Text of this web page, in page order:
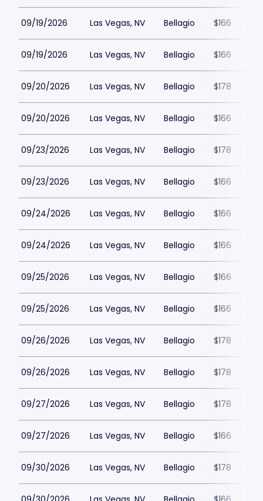
09/19/2026 Las Vegas, NV Bellagio $166
09/19/2026 Las Vegas, NV Bellagio $166
09/20/2026 Las Vegas, NV Bellagio $178
09/20/2026 Las Vegas, NV Bellagio $166
09/23/2026 Las Vegas, NV Bellagio $178
09/23/2026 Las Vegas, NV Bellagio $166
09/24/2026 Las Vegas, NV Bellagio $166
09/24/2026 Las Vegas, NV Bellagio $166
09/25/2026 Las Vegas, NV Bellagio $166
09/25/2026 Las Vegas, NV Bellagio $166
09/26/2026 Las Vegas, NV Bellagio $178
09/26/2026 Las Vegas, NV Bellagio $178
09/27/2026 Las Vegas, NV Bellagio $178
09/27/2026 Las Vegas, NV Bellagio $166
09/30/2026 Las Vegas, NV Bellagio $178